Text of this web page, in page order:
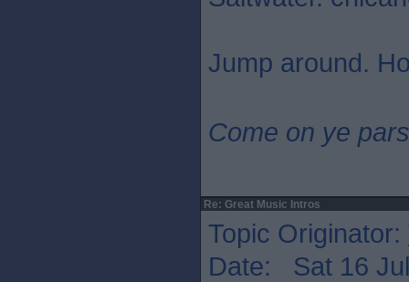
Jump around.
Come on ye
Re: Great Music Intros
Topic Originator:
Date: Sat 16